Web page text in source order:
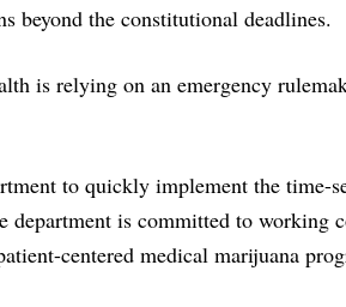
beyond the constitutional deadlines.
is relying on an emergency
to quickly implement the time-
department is committed to
centered medical marijuana